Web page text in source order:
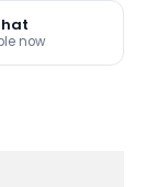
now